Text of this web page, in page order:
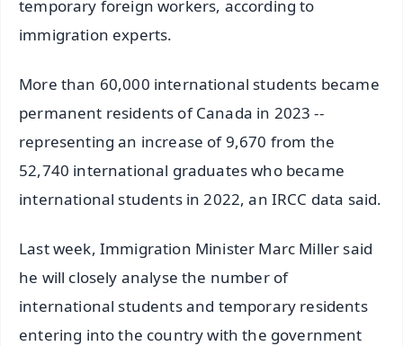
temporary foreign workers, according to
immigration experts.
More than 60,000 international students became
permanent residents of Canada in 2023 --
representing an increase of 9,670 from the
52,740 international graduates who became
international students in 2022, an IRCC data said.
Last week, Immigration Minister Marc Miller said
he will closely analyse the number of
international students and temporary residents
entering into the country with the government